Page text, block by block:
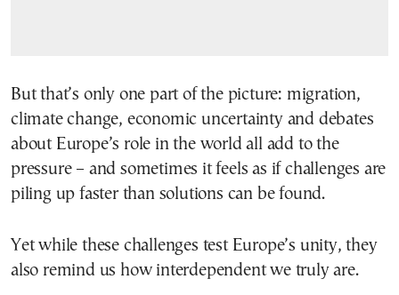
But that’s only one part of the picture: migration,
climate change, economic uncertainty and debates
about Europe’s role in the world all add to the
pressure – and sometimes it feels as if challenges are
piling up faster than solutions can be found.
Yet while these challenges test Europe’s unity, they
also remind us how interdependent we truly are.